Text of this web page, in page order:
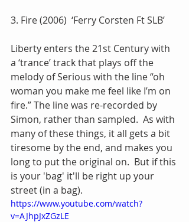
3. Fire (2006)  ‘Ferry Corsten Ft SLB’
Liberty enters the 21st Century with
a ‘trance’ track that plays off the
melody of Serious with the line “oh
woman you make me feel like I’m on
fire.” The line was re-recorded by
Simon, rather than sampled.  As with
many of these things, it all gets a bit
tiresome by the end, and makes you
long to put the original on.  But if this
is your 'bag' it'll be right up your
street (in a bag).
https://www.youtube.com/watch?
v=AJhpJxZGzLE